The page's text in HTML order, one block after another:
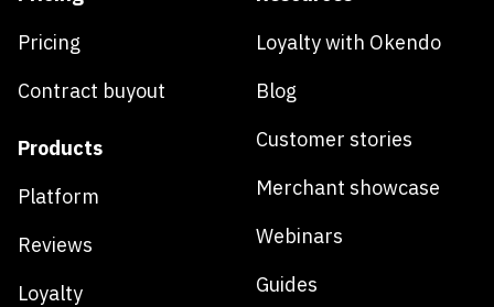
Pricing
Contract buyout
Products
Platform
Reviews
Loyalty
Loyalty with Okendo
Blog
Customer stories
Merchant showcase
Webinars
Guides